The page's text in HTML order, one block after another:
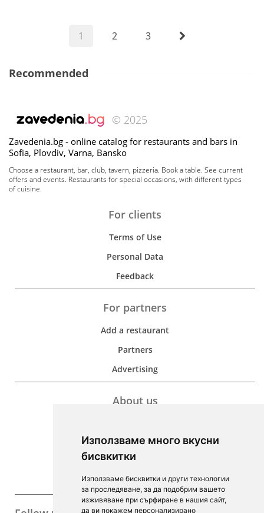
Използваме много вкусни
бисвкитки
Използваме бисквитки и други технологии
за проследяване, за да подобрим вашето
изживяване при сърфиране в нашия сайт,
да ви покажем персонализирано
1 2 3
Recommended
© 2025
Zavedenia.bg - online catalog for restaurants and bars in
Sofia, Plovdiv, Varna, Bansko
Choose a restaurant, bar, club, tavern, pizzeria. Book a table. See current
offers and events. Restaurants for special occasions, with different types
of cuisine.
For clients
Terms of Use
Personal Data
Feedback
For partners
Add a restaurant
Partners
Advertising
About us
Contacts
For Investors
F.A.Q.